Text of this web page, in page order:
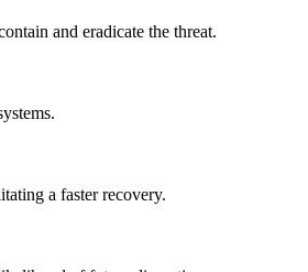
and eradicate the threat.
a faster recovery.